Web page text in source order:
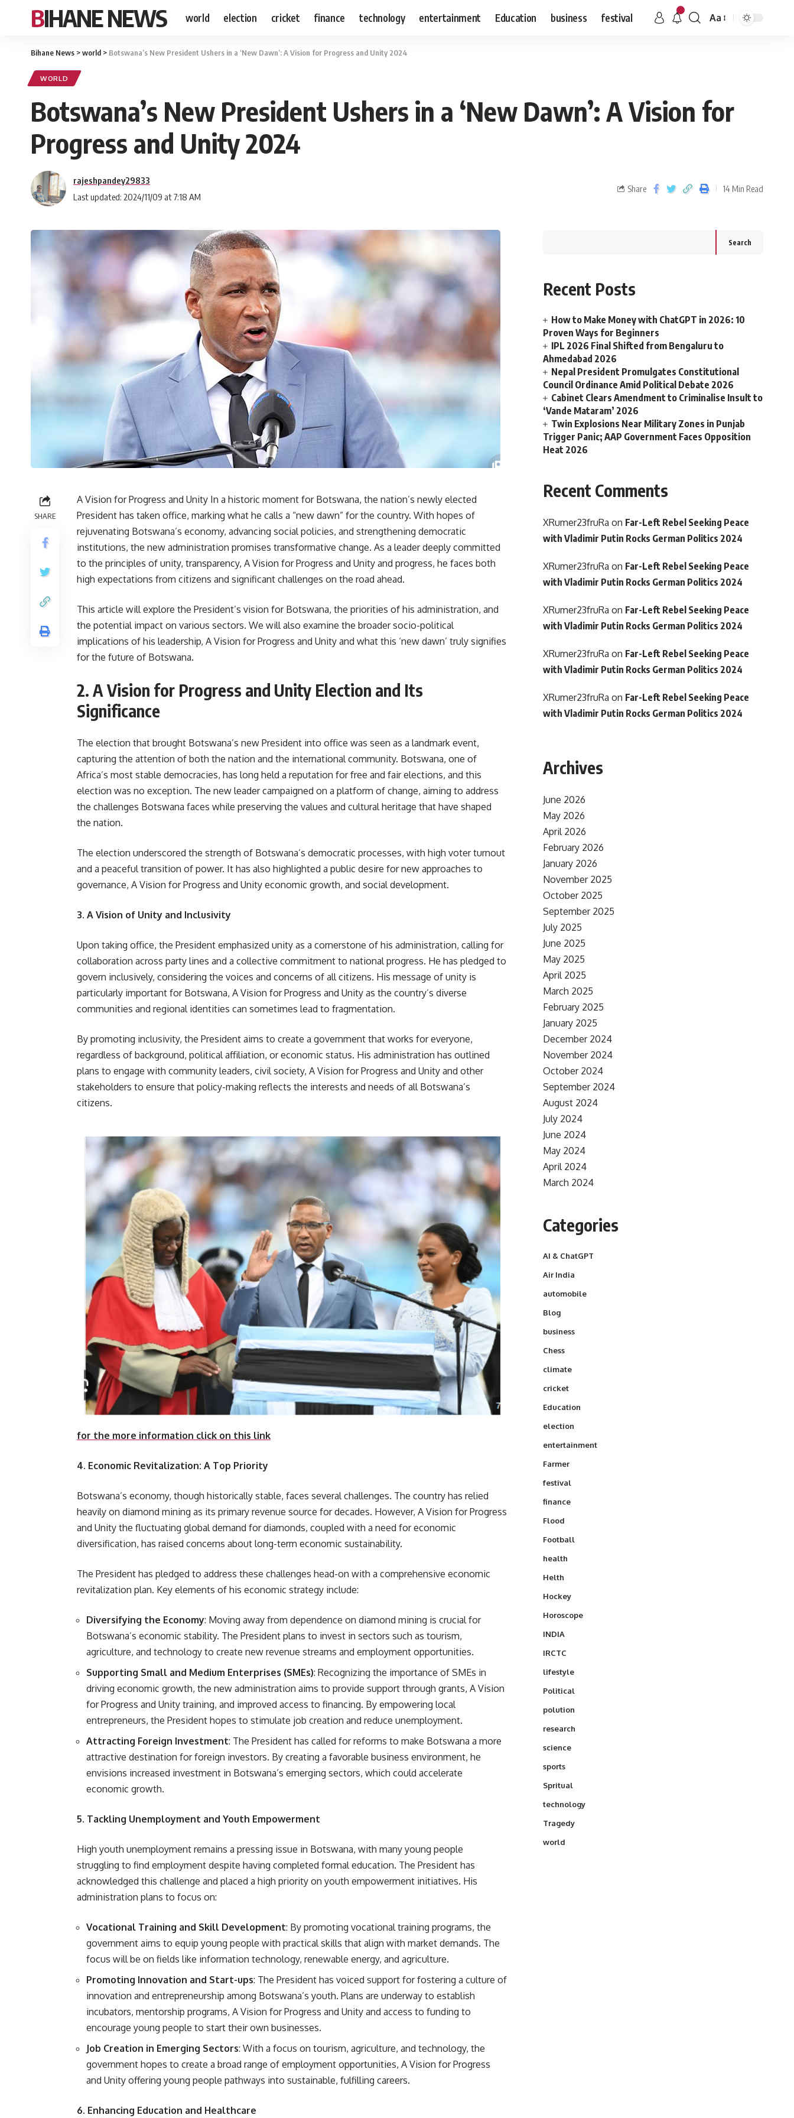
BIHANE NEWS world election cricket finance technology entertainment Education business festival Aa
Bihane News >world > Botswana’s New President Ushers in a ‘New Dawn’: A Vision for Progress and Unity 2024
WORLD
Botswana’s New President Ushers in a ‘New Dawn’: A Vision for
Progress and Unity 2024
Last updated: 2024/11/09 at 7:18 AM
rajeshpandey29833
Share 14 Min Read
SHARE
A Vision for Progress and Unity In a historic moment for Botswana, the nation’s newly elected
President has taken office, marking what he calls a “new dawn” for the country. With hopes of
rejuvenating Botswana’s economy, advancing social policies, and strengthening democratic
institutions, the new administration promises transformative change. As a leader deeply committed
to the principles of unity, transparency, A Vision for Progress and Unity and progress, he faces both
high expectations from citizens and significant challenges on the road ahead.
This article will explore the President’s vision for Botswana, the priorities of his administration, and
the potential impact on various sectors. We will also examine the broader socio-political
implications of his leadership, A Vision for Progress and Unity and what this ‘new dawn’ truly signifies
for the future of Botswana.
2. A Vision for Progress and Unity Election and Its
Significance
The election that brought Botswana’s new President into office was seen as a landmark event,
capturing the attention of both the nation and the international community. Botswana, one of
Africa’s most stable democracies, has long held a reputation for free and fair elections, and this
election was no exception. The new leader campaigned on a platform of change, aiming to address
the challenges Botswana faces while preserving the values and cultural heritage that have shaped
the nation.
The election underscored the strength of Botswana’s democratic processes, with high voter turnout
and a peaceful transition of power. It has also highlighted a public desire for new approaches to
governance, A Vision for Progress and Unity economic growth, and social development.
3. A Vision of Unity and Inclusivity
Upon taking office, the President emphasized unity as a cornerstone of his administration, calling for
collaboration across party lines and a collective commitment to national progress. He has pledged to
govern inclusively, considering the voices and concerns of all citizens. His message of unity is
particularly important for Botswana, A Vision for Progress and Unity as the country’s diverse
communities and regional identities can sometimes lead to fragmentation.
By promoting inclusivity, the President aims to create a government that works for everyone,
regardless of background, political affiliation, or economic status. His administration has outlined
plans to engage with community leaders, civil society, A Vision for Progress and Unity and other
stakeholders to ensure that policy-making reflects the interests and needs of all Botswana’s
citizens.
for the more information click on this link
4. Economic Revitalization: A Top Priority
Botswana’s economy, though historically stable, faces several challenges. The country has relied
heavily on diamond mining as its primary revenue source for decades. However, A Vision for Progress
and Unity the fluctuating global demand for diamonds, coupled with a need for economic
diversification, has raised concerns about long-term economic sustainability.
The President has pledged to address these challenges head-on with a comprehensive economic
revitalization plan. Key elements of his economic strategy include:
Diversifying the Economy: Moving away from dependence on diamond mining is crucial for
Botswana’s economic stability. The President plans to invest in sectors such as tourism,
agriculture, and technology to create new revenue streams and employment opportunities.
Supporting Small and Medium Enterprises (SMEs): Recognizing the importance of SMEs in
driving economic growth, the new administration aims to provide support through grants, A Vision
for Progress and Unity training, and improved access to financing. By empowering local
entrepreneurs, the President hopes to stimulate job creation and reduce unemployment.
Attracting Foreign Investment: The President has called for reforms to make Botswana a more
attractive destination for foreign investors. By creating a favorable business environment, he
envisions increased investment in Botswana’s emerging sectors, which could accelerate
economic growth.
5. Tackling Unemployment and Youth Empowerment
High youth unemployment remains a pressing issue in Botswana, with many young people
struggling to find employment despite having completed formal education. The President has
acknowledged this challenge and placed a high priority on youth empowerment initiatives. His
administration plans to focus on:
Vocational Training and Skill Development: By promoting vocational training programs, the
government aims to equip young people with practical skills that align with market demands. The
focus will be on fields like information technology, renewable energy, and agriculture.
Promoting Innovation and Start-ups: The President has voiced support for fostering a culture of
innovation and entrepreneurship among Botswana’s youth. Plans are underway to establish
incubators, mentorship programs, A Vision for Progress and Unity and access to funding to
encourage young people to start their own businesses.
Job Creation in Emerging Sectors: With a focus on tourism, agriculture, and technology, the
government hopes to create a broad range of employment opportunities, A Vision for Progress
and Unity offering young people pathways into sustainable, fulfilling careers.
6. Enhancing Education and Healthcare
Search
Recent Posts
How to Make Money with ChatGPT in 2026: 10
Proven Ways for Beginners
IPL 2026 Final Shifted from Bengaluru to
Ahmedabad 2026
Nepal President Promulgates Constitutional
Council Ordinance Amid Political Debate 2026
Cabinet Clears Amendment to Criminalise Insult to
‘Vande Mataram’ 2026
Twin Explosions Near Military Zones in Punjab
Trigger Panic; AAP Government Faces Opposition
Heat 2026
Recent Comments
XRumer23fruRa on Far-Left Rebel Seeking Peace
with Vladimir Putin Rocks German Politics 2024
XRumer23fruRa on Far-Left Rebel Seeking Peace
with Vladimir Putin Rocks German Politics 2024
XRumer23fruRa on Far-Left Rebel Seeking Peace
with Vladimir Putin Rocks German Politics 2024
XRumer23fruRa on Far-Left Rebel Seeking Peace
with Vladimir Putin Rocks German Politics 2024
XRumer23fruRa on Far-Left Rebel Seeking Peace
with Vladimir Putin Rocks German Politics 2024
Archives
June 2026
May 2026
April 2026
February 2026
January 2026
November 2025
October 2025
September 2025
July 2025
June 2025
May 2025
April 2025
March 2025
February 2025
January 2025
December 2024
November 2024
October 2024
September 2024
August 2024
July 2024
June 2024
May 2024
April 2024
March 2024
Categories
AI & ChatGPT
Air India
automobile
Blog
business
Chess
climate
cricket
Education
election
entertainment
Farmer
festival
finance
Flood
Football
health
Helth
Hockey
Horoscope
INDIA
IRCTC
lifestyle
Political
polution
research
science
sports
Spritual
technology
Tragedy
world